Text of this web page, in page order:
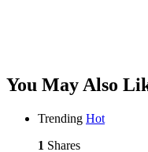
You May Also
Trending Hot
1 Shares